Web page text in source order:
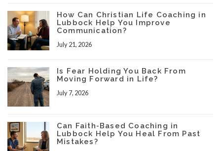
How Can Christian Life Coaching in
Lubbock Help You Improve
Communication?
July 21, 2026
Is Fear Holding You Back From
Moving Forward in Life?
July 7, 2026
Can Faith-Based Coaching in
Lubbock Help You Heal From Past
Mistakes?